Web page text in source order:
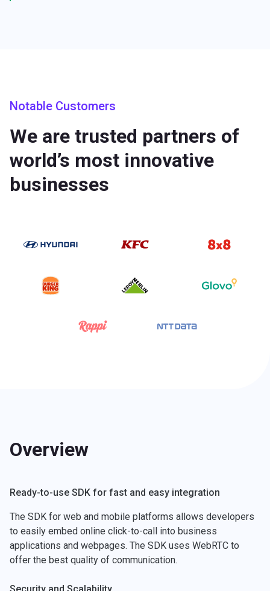
Notable Customers
We are trusted partners of
world’s most innovative
businesses
Overview
Ready-to-use SDK for fast and easy integration
The SDK for web and mobile platforms allows developers
to easily embed online click-to-call into business
applications and webpages. The SDK uses WebRTC to
offer the best quality of communication.